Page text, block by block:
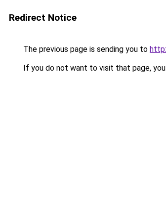
Redirect Notice
The previous page is sending you to
If you do not want to visit that page,